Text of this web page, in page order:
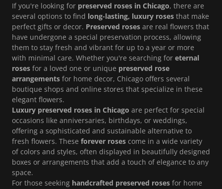
If you're looking for preserved roses in Chicago, there are
several options to find long-lasting, luxury roses that make
perfect gifts or decor. Preserved roses are real flowers that
have undergone a special preservation process, allowing
them to stay fresh and vibrant for up to a year or more
with minimal care. Whether you're searching for eternal
roses for a loved one or unique preserved rose
arrangements for home decor, Chicago offers several
boutique shops and online stores that specialize in these
elegant flowers.
Luxury preserved roses in Chicago are perfect for special
occasions like anniversaries, birthdays, or weddings,
offering a sophisticated and sustainable alternative to
fresh flowers. These forever roses come in a wide variety
of colors and styles, often displayed in beautifully designed
boxes or arrangements that add a touch of elegance to any
space.
For those seeking handcrafted preserved roses for home